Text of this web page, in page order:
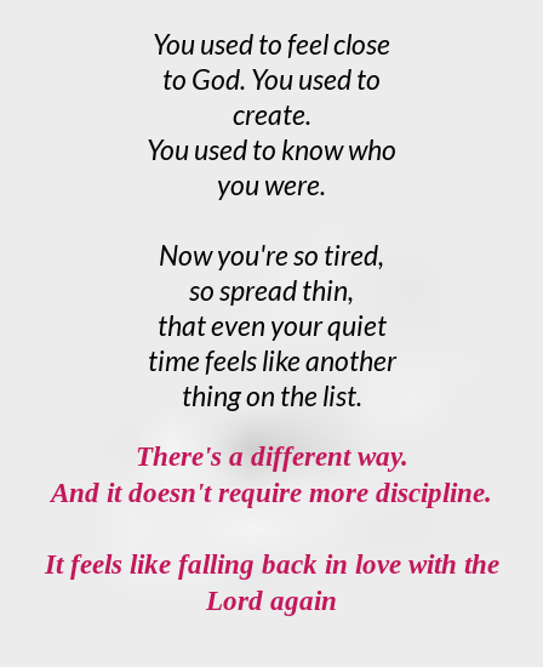
You used to feel close
to God. You used to
create.
You used to know who
you were.
Now you're so tired,
so spread thin,
that even your quiet
time feels like another
thing on the list.
There's a different way.
And it doesn't require more discipline.
It feels like falling back in love with the
Lord again